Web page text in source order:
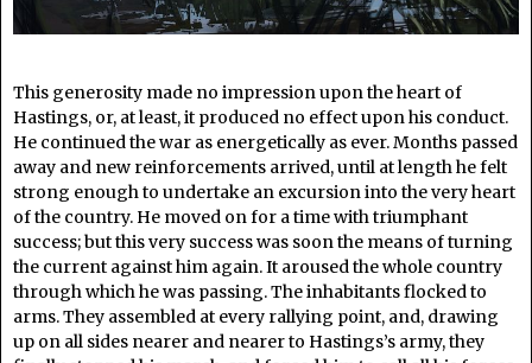
This generosity made no impression upon the heart of
Hastings, or, at least, it produced no effect upon his conduct.
He continued the war as energetically as ever. Months passed
away and new reinforcements arrived, until at length he felt
strong enough to undertake an excursion into the very heart
of the country. He moved on for a time with triumphant
success; but this very success was soon the means of turning
the current against him again. It aroused the whole country
through which he was passing. The inhabitants flocked to
arms. They assembled at every rallying point, and, drawing
up on all sides nearer and nearer to Hastings’s army, they